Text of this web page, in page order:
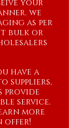
your
we
as per
bulk or
have a
suppliers,
provide
service.
more
offer!